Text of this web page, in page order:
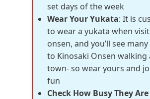
set days of the week
Wear Your Yukata: It is
to wear a yukata when
onsen, and you’ll see
to Kinosaki Onsen walking
town- so wear yours and
fun
Check How Busy They